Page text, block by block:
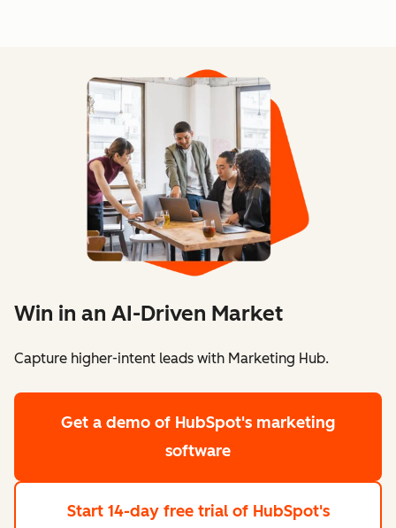
Win in an AI-Driven Market
Capture higher-intent leads with Marketing Hub.
Get a demo of HubSpot's marketing
software
Start 14-day free trial of HubSpot's